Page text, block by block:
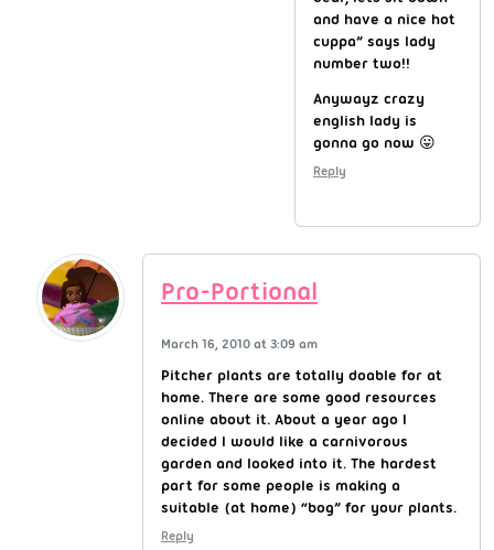
and have a nice hot
cuppa” says lady
number two!!
Anywayz crazy
english lady is
gonna go now 😛
Reply
Pro-Portional
March 16, 2010 at 3:09 am
Pitcher plants are totally doable for at
home. There are some good resources
online about it. About a year ago I
decided I would like a carnivorous
garden and looked into it. The hardest
part for some people is making a
suitable (at home) “bog” for your plants.
Reply